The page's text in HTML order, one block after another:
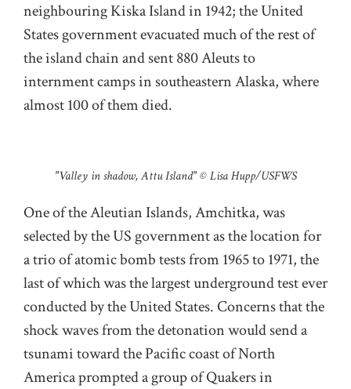
neighbouring Kiska Island in 1942; the United
States government evacuated much of the rest of
the island chain and sent 880 Aleuts to
internment camps in southeastern Alaska, where
almost 100 of them died.
"Valley in shadow, Attu Island" © Lisa Hupp/USFWS
One of the Aleutian Islands, Amchitka, was
selected by the US government as the location for
a trio of atomic bomb tests from 1965 to 1971, the
last of which was the largest underground test ever
conducted by the United States. Concerns that the
shock waves from the detonation would send a
tsunami toward the Pacific coast of North
America prompted a group of Quakers in